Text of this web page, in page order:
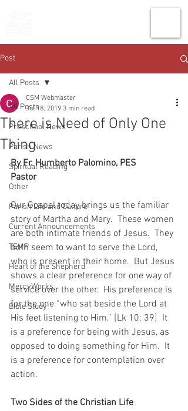
Post
All Posts
Preschool News
Parish News
Spiritual Reading
Other
Parish Life and Culture
Current Announcements
TEMP
Heart of the Shepherd
MercyWorks
Bible Study
All Posts
There is Need of Only One
Thing
CSM Webmaster
Jul 18, 2019 3 min read
By Fr. Humberto Palomino, PES
Pastor
Our Gospel today brings us the familiar
story of Martha and Mary.  These women
are both intimate friends of Jesus.  They
both seem to want to serve the Lord,
who is present in their home.  But Jesus
shows a clear preference for one way of
service over the other.  His preference is
for the one “who sat beside the Lord at
His feet listening to Him.” [Lk 10: 39]  It
is a preference for being with Jesus, as
opposed to doing something for Him.  It
is a preference for contemplation over
action.
Two Sides of the Christian Life